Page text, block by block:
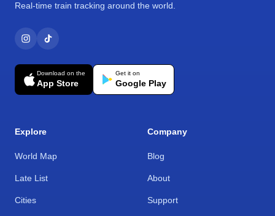
Real-time train tracking around the world.
Download on the
App Store
Get it on
Google Play
Explore
World Map
Late List
Cities
Company
Blog
About
Support